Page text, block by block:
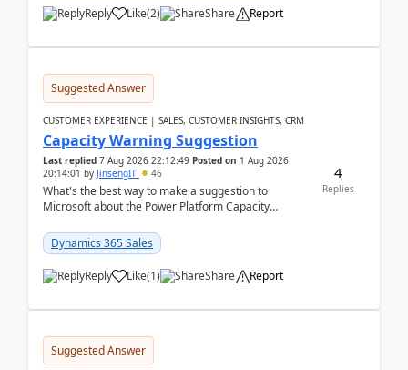
Reply Like(2) Share Report
Suggested Answer
CUSTOMER EXPERIENCE | SALES, CUSTOMER INSIGHTS, CRM
Capacity Warning Suggestion
Last replied 7 Aug 2026 22:12:49 Posted on 1 Aug 2026
20:14:01 by JinsengIT 46
What's the best way to make a suggestion to
Microsoft about the Power Platform Capacity
didn't ...
Dynamics 365 Sales
Reply Like(1) Share Report
4
Replies
Suggested Answer